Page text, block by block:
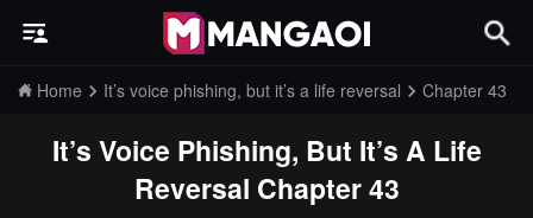
Home It’s voice phishing, but it’s a life reversal Chapter 43
It’s Voice Phishing, But It’s A Life
Reversal Chapter 43